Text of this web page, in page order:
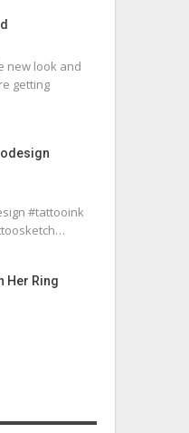
new look and
getting
#tattooink
Her Ring